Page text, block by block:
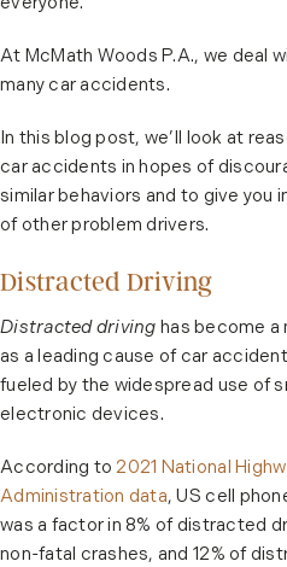
everyone.
At McMath Woods P.A., we deal
many car accidents.
In this blog post, we’ll look at
car accidents in hopes of
similar behaviors and to give you
of other problem drivers.
Distracted Driving
Distracted driving has become a
as a leading cause of car
fueled by the widespread use of
electronic devices.
According to2021 National
Administration data, US cell
was a factor in 8% of distracted
non-fatal crashes, and 12% of